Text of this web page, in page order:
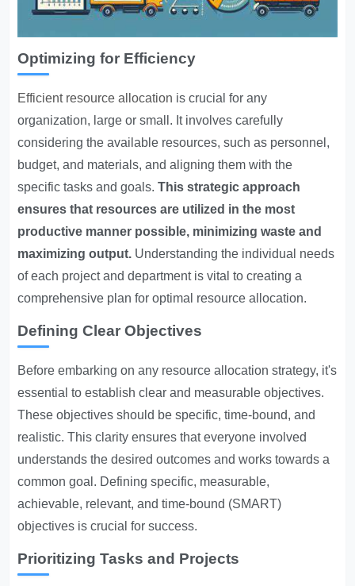
Optimizing for Efficiency
Efficient resource allocation is crucial for any
organization, large or small. It involves carefully
considering the available resources, such as personnel,
budget, and materials, and aligning them with the
specific tasks and goals.This strategic approach
ensures that resources are utilized in the most
productive manner possible, minimizing waste and
maximizing output. Understanding the individual needs
of each project and department is vital to creating a
comprehensive plan for optimal resource allocation.
Defining Clear Objectives
Before embarking on any resource allocation strategy, it's
essential to establish clear and measurable objectives.
These objectives should be specific, time-bound, and
realistic. This clarity ensures that everyone involved
understands the desired outcomes and works towards a
common goal. Defining specific, measurable,
achievable, relevant, and time-bound (SMART)
objectives is crucial for success.
Prioritizing Tasks and Projects